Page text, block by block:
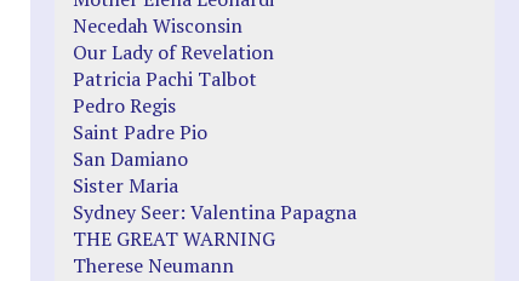
Necedah Wisconsin
Our Lady of Revelation
Patricia Pachi Talbot
Pedro Regis
Saint Padre Pio
San Damiano
Sister Maria
Sydney Seer: Valentina Papagna
THE GREAT WARNING
Therese Neumann